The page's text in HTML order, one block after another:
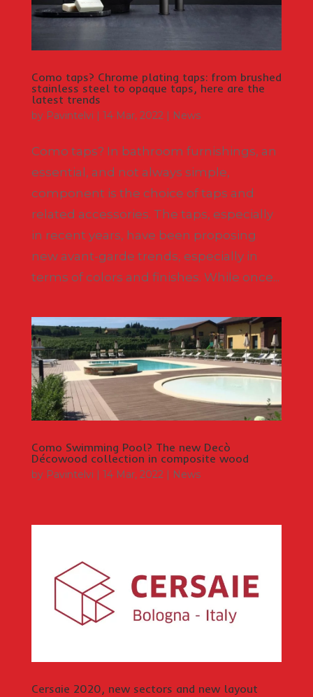
Como taps? Chrome plating taps: from brushed
stainless steel to opaque taps, here are the
latest trends
by Pavintelvi | 14 Mar, 2022| News
Como taps? In bathroom furnishings, an
essential, and not always simple,
component is the choice of taps and
related accessories. The taps, especially
in recent years, have been proposing
new avant-garde trends, especially in
terms of colors and finishes. While once...
Como Swimming Pool? The new Decò
Décowood collection in composite wood
by Pavintelvi | 14 Mar, 2022| News
Cersaie 2020, new sectors and new layout